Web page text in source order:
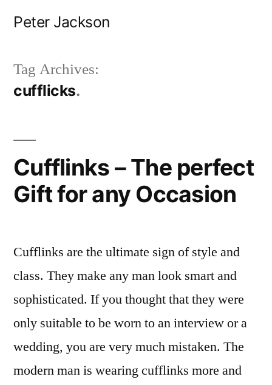
Peter Jackson
Tag Archives:
cufflicks
Cufflinks – The perfect
Gift for any Occasion
Cufflinks are the ultimate sign of style and
class. They make any man look smart and
sophisticated. If you thought that they were
only suitable to be worn to an interview or a
wedding, you are very much mistaken. The
modern man is wearing cufflinks more and